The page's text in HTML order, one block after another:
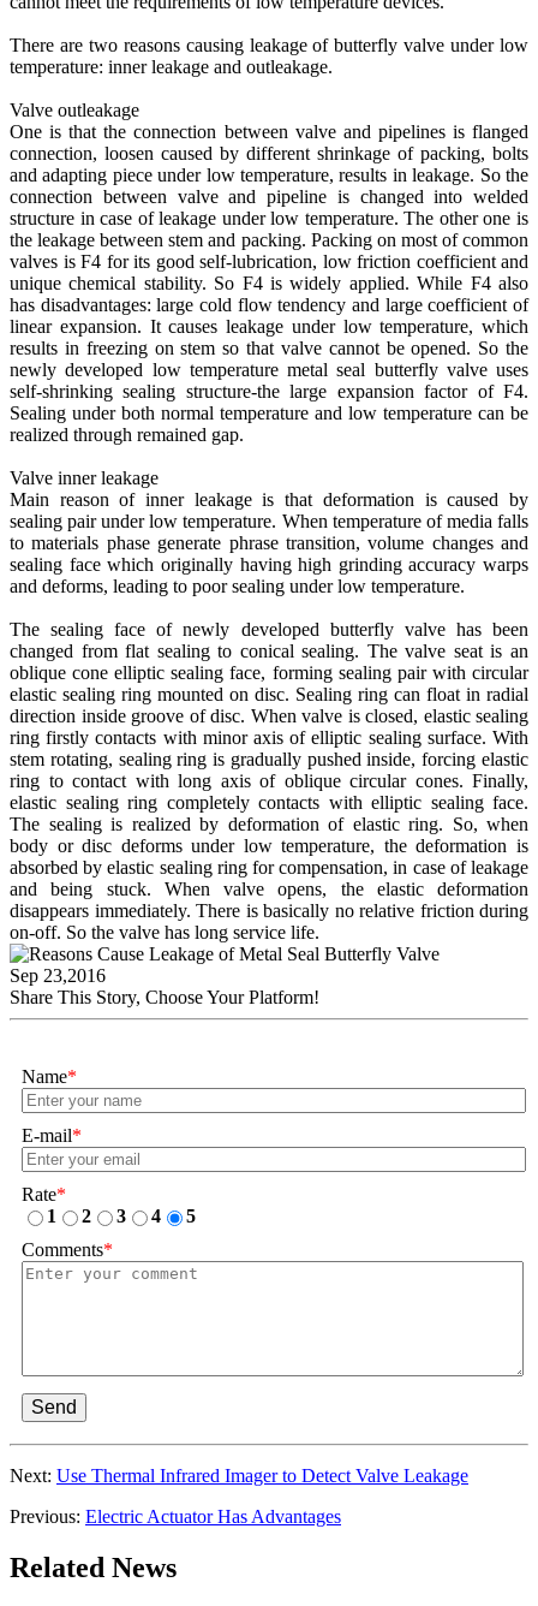
There are two reasons causing leakage of butterfly valve under low
temperature: inner leakage and outleakage.
Valve outleakage
One is that the connection between valve and pipelines is flanged
connection, loosen caused by different shrinkage of packing, bolts
and adapting piece under low temperature, results in leakage. So the
connection between valve and pipeline is changed into welded
structure in case of leakage under low temperature. The other one is
the leakage between stem and packing. Packing on most of common
valves is F4 for its good self-lubrication, low friction coefficient and
unique chemical stability. So F4 is widely applied. While F4 also
has disadvantages: large cold flow tendency and large coefficient of
linear expansion. It causes leakage under low temperature, which
results in freezing on stem so that valve cannot be opened. So the
newly developed low temperature metal seal butterfly valve uses
self-shrinking sealing structure-the large expansion factor of F4.
Sealing under both normal temperature and low temperature can be
realized through remained gap.
Valve inner leakage
Main reason of inner leakage is that deformation is caused by
sealing pair under low temperature. When temperature of media falls
to materials phase generate phrase transition, volume changes and
sealing face which originally having high grinding accuracy warps
and deforms, leading to poor sealing under low temperature.
The sealing face of newly developed butterfly valve has been
changed from flat sealing to conical sealing. The valve seat is an
oblique cone elliptic sealing face, forming sealing pair with circular
elastic sealing ring mounted on disc. Sealing ring can float in radial
direction inside groove of disc. When valve is closed, elastic sealing
ring firstly contacts with minor axis of elliptic sealing surface. With
stem rotating, sealing ring is gradually pushed inside, forcing elastic
ring to contact with long axis of oblique circular cones. Finally,
elastic sealing ring completely contacts with elliptic sealing face.
The sealing is realized by deformation of elastic ring. So, when
body or disc deforms under low temperature, the deformation is
absorbed by elastic sealing ring for compensation, in case of leakage
and being stuck. When valve opens, the elastic deformation
disappears immediately. There is basically no relative friction during
on-off. So the valve has long service life.
Sep 23,2016
Share This Story, Choose Your Platform!
Name*
E-mail*
Rate*
1
2 3 4
5
Comments*
Send
Next: Use Thermal Infrared Imager to Detect Valve Leakage
Previous: Electric Actuator Has Advantages
Related News